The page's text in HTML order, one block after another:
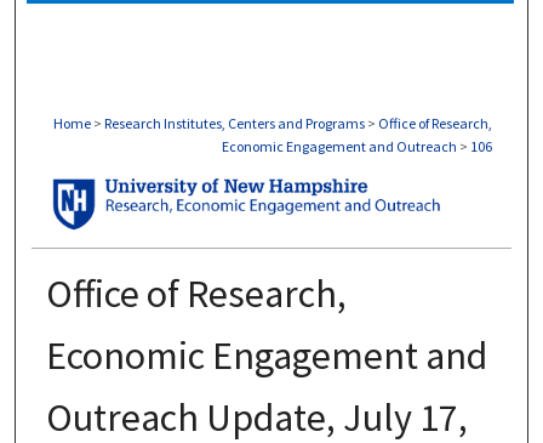
Home > Research Institutes, Centers and Programs > Office of Research,
Economic Engagement and Outreach > 106
OFFICE OF RESEARCH, ECONOMIC
Office of Research,
Economic Engagement and
Outreach Update, July 17,